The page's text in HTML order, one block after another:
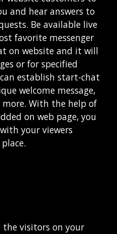
and hear answers to
Be available live
favorite messenger
on website and it will
or for specified
establish start-chat
welcome message,
more. With the help of
on web page, you
your viewers
visitors on your